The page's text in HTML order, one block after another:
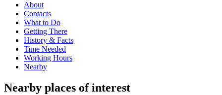
About
Contacts
What to Do
Getting There
History & Facts
Time Needed
Working Hours
Nearby
Nearby places of interest